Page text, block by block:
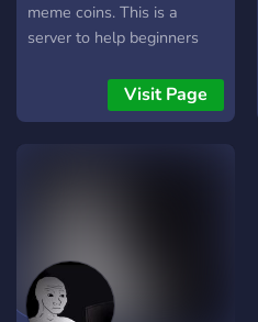
meme coins. This is a
server to help beginners
to knowledge share with
each other. Excited to have
Visit Page